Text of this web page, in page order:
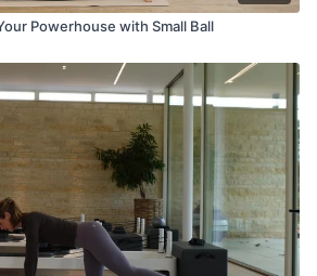
Powerhouse with Small Ball